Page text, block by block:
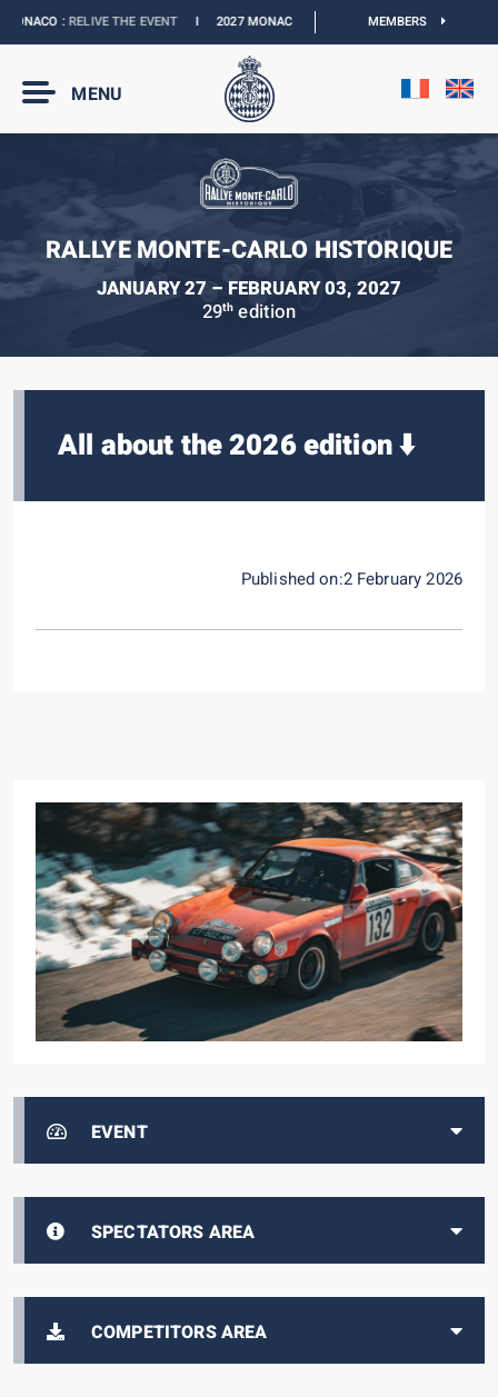
:RELIVE THE EVENTI 2027 MONACO E-PRIX : NEW DATESI
MEMBERS
MENU
RALLYE MONTE-CARLO HISTORIQUE
JANUARY 27 – FEBRUARY 03, 2027
29th edition
EVENT
SPECTATORS AREA
COMPETITORS AREA
All about the 2026 edition ⬇️
Published on:2 February 2026